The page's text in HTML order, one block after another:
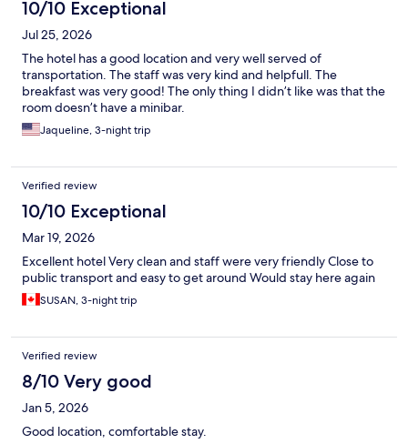
10/10 Exceptional
Jul 25, 2026
The hotel has a good location and very well served of
transportation. The staff was very kind and helpfull. The
breakfast was very good! The only thing I didn’t like was that the
room doesn’t have a minibar.
Jaqueline, 3-night trip
Verified review
10/10 Exceptional
Mar 19, 2026
Excellent hotel Very clean and staff were very friendly Close to
public transport and easy to get around Would stay here again
SUSAN, 3-night trip
Verified review
8/10 Very good
Jan 5, 2026
Good location, comfortable stay.